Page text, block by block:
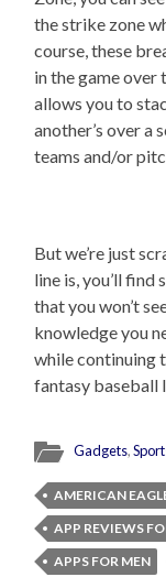
the strike zone
course, these
in the game over
allows you to
another’s over a
teams and/or
But we’re just
line is, you’ll find
that you won’t
knowledge you
while continuing
fantasy baseball
Gadgets,
AMERICAN
APP REVIEWS
APPS FOR MEN